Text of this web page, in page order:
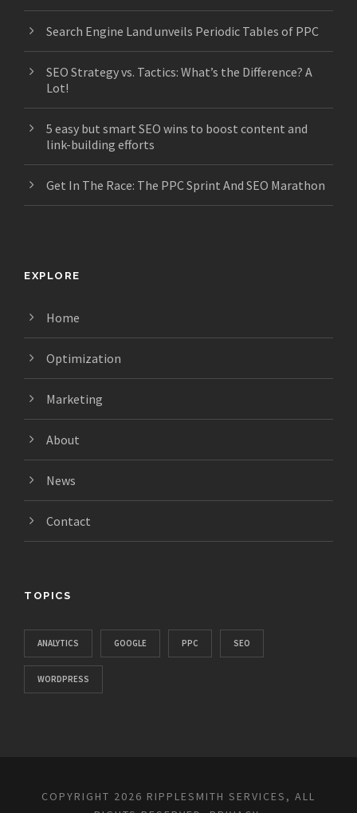
Search Engine Land unveils Periodic Tables of PPC
SEO Strategy vs. Tactics: What’s the Difference? A
Lot!
5 easy but smart SEO wins to boost content and
link-building efforts
Get In The Race: The PPC Sprint And SEO Marathon
EXPLORE
Home
Optimization
Marketing
About
News
Contact
TOPICS
ANALYTICS GOOGLE PPC SEO
WORDPRESS
COPYRIGHT 2026 RIPPLESMITH SERVICES, ALL